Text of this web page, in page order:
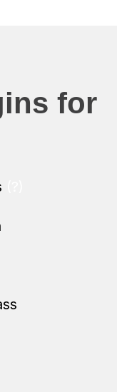
for